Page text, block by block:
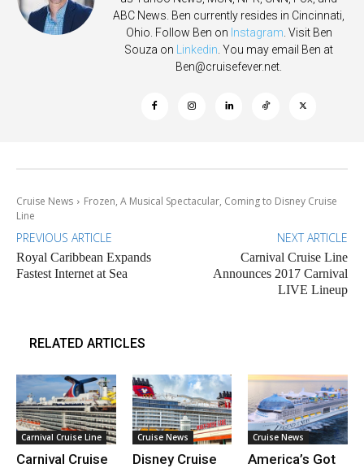
ABC News. Ben currently resides in Cincinnati,
Ohio. Follow Ben on Instagram . Visit Ben
Souza on
Linkedin . You may email Ben at
Ben@cruisefever.net
Cruise News
Frozen, A Musical Spectacular, Coming to Disney Cruise
Line
PREVIOUS ARTICLE
Royal Caribbean Expands
Fastest Internet at Sea
NEXT ARTICLE
Carnival Cruise Line
Announces 2017 Carnival
LIVE Lineup
RELATED ARTICLES
Carnival Cruise Line
Carnival Cruise
Cruise News
Disney Cruise
Cruise News
America’s Got